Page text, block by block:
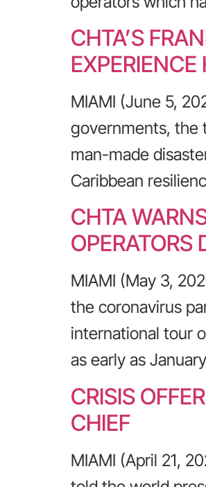
CHTA’S
MIAMI (June 5,
governments, the
man-made
Caribbean
CHTA
OPERATORS
MIAMI (May 3,
the coronavirus
international tour
as early as
CRISIS
CHIEF
MIAMI (April 21,